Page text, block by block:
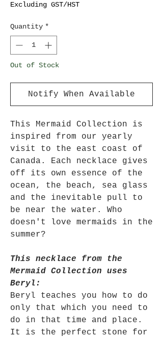
Excluding GST/HST
Quantity *
Out of Stock
Notify When Available
This Mermaid Collection is
inspired from our yearly
visit to the east coast of
Canada. Each necklace gives
off its own essence of the
ocean, the beach, sea glass
and the inevitable pull to
be near the water. Who
doesn't love mermaids in the
summer?
This necklace from the
Mermaid Collection uses
Beryl:
Beryl
teaches you how to do
only that which you need to
do in that time and place.
It is the perfect stone for